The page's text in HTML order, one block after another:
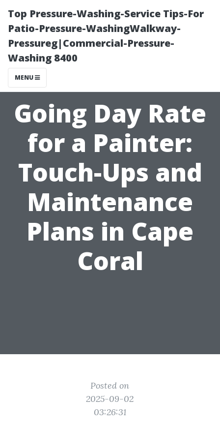
Top Pressure-Washing-Service Tips-For
Patio-Pressure-WashingWalkway-
Pressureg|Commercial-Pressure-
Washing 8400
MENU
Going Day Rate
for a Painter:
Touch-Ups and
Maintenance
Plans in Cape
Coral
Posted on
2025-09-02
03:26:31